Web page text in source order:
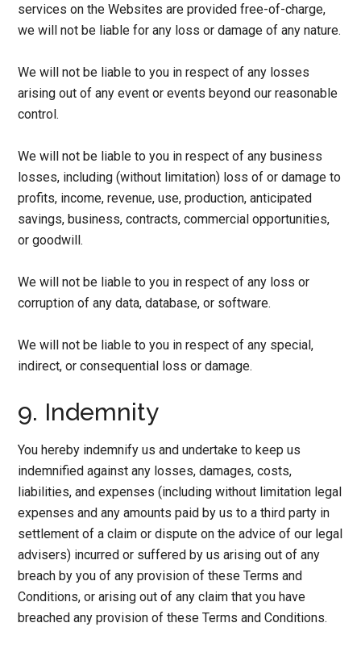
services on the Websites are provided free-of-charge,
we will not be liable for any loss or damage of any nature.
We will not be liable to you in respect of any losses
arising out of any event or events beyond our reasonable
control.
We will not be liable to you in respect of any business
losses, including (without limitation) loss of or damage to
profits, income, revenue, use, production, anticipated
savings, business, contracts, commercial opportunities,
or goodwill.
We will not be liable to you in respect of any loss or
corruption of any data, database, or software.
We will not be liable to you in respect of any special,
indirect, or consequential loss or damage.
9. Indemnity
You hereby indemnify us and undertake to keep us
indemnified against any losses, damages, costs,
liabilities, and expenses (including without limitation legal
expenses and any amounts paid by us to a third party in
settlement of a claim or dispute on the advice of our legal
advisers) incurred or suffered by us arising out of any
breach by you of any provision of these Terms and
Conditions, or arising out of any claim that you have
breached any provision of these Terms and Conditions.